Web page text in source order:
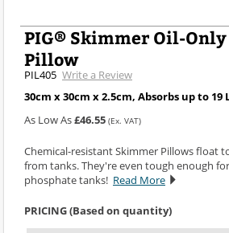
PIG® Skimmer Oil-
Pillow
PIL405 Write a Review
30cm x 30cm x 2.5cm, Absorbs up to 19
As Low As£46.55 (Ex. VAT)
Chemical-resistant Skimmer Pillows float
from tanks. They're even tough enough
phosphate tanks! Read More
PRICING (Based on quantity)